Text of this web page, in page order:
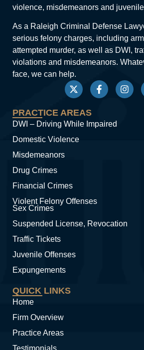
violence, misdemeanors and
As a Raleigh Criminal Defense
serious felony charges, including
attempted murder, as well as DWI,
violations and misdemeanors.
face, we can help.
PRACTICE AREAS
DWI – Driving While Impaired
Domestic Violence
Misdemeanors
Drug Crimes
Financial Crimes
Violent Felony Offenses
Sex Crimes
Suspended License, Revocation
Traffic Tickets
Juvenile Offenses
Expungements
QUICK LINKS
Home
Firm Overview
Practice Areas